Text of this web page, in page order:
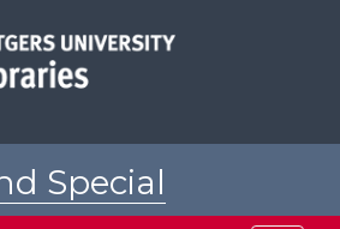
Special